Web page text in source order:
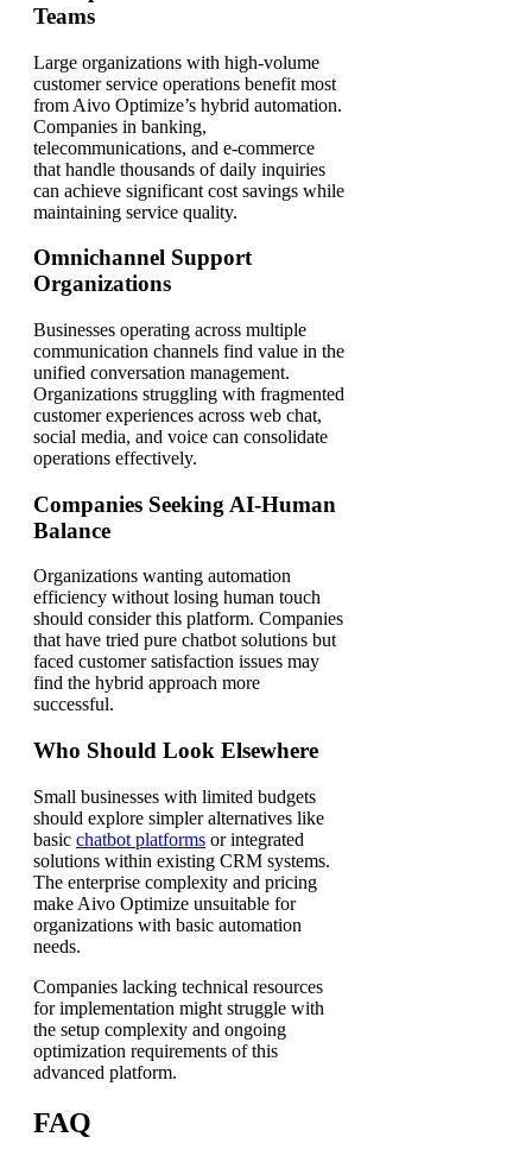
Teams
Large organizations with high-volume
customer service operations benefit most
from Aivo Optimize’s hybrid automation.
Companies in banking,
telecommunications, and e-commerce
that handle thousands of daily inquiries
can achieve significant cost savings while
maintaining service quality.
Omnichannel Support
Organizations
Businesses operating across multiple
communication channels find value in the
unified conversation management.
Organizations struggling with fragmented
customer experiences across web chat,
social media, and voice can consolidate
operations effectively.
Companies Seeking AI-Human
Balance
Organizations wanting automation
efficiency without losing human touch
should consider this platform. Companies
that have tried pure chatbot solutions but
faced customer satisfaction issues may
find the hybrid approach more
successful.
Who Should Look Elsewhere
Small businesses with limited budgets
should explore simpler alternatives like
basic chatbot platforms or integrated
solutions within existing CRM systems.
The enterprise complexity and pricing
make Aivo Optimize unsuitable for
organizations with basic automation
needs.
Companies lacking technical resources
for implementation might struggle with
the setup complexity and ongoing
optimization requirements of this
advanced platform.
FAQ